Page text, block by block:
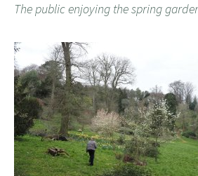
The public enjoying the spring